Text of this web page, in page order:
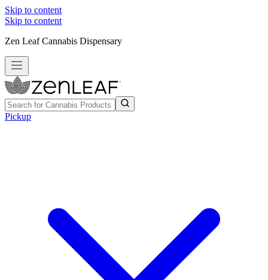
Skip to content
Skip to content
Zen Leaf Cannabis Dispensary
Pickup